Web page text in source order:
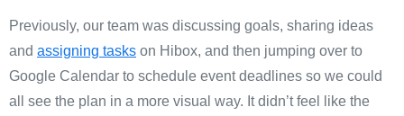
Previously, our team was discussing goals, sharing ideas
and assigning tasks on Hibox, and then jumping over to
Google Calendar to schedule event deadlines so we could
all see the plan in a more visual way. It didn’t feel like the